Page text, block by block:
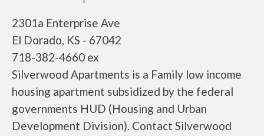
2301a Enterprise Ave
El Dorado, KS - 67042
718-382-4660 ex
Silverwood Apartments is a Family low income
housing apartment subsidized by the federal
governments HUD (Housing and Urban
Development Division). Contact Silverwood